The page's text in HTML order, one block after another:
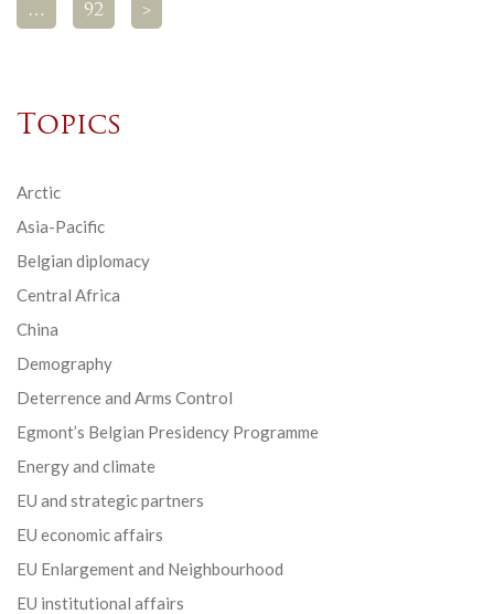
… 92 >
Topics
Arctic
Asia-Pacific
Belgian diplomacy
Central Africa
China
Demography
Deterrence and Arms Control
Egmont’s Belgian Presidency Programme
Energy and climate
EU and strategic partners
EU economic affairs
EU Enlargement and Neighbourhood
EU institutional affairs